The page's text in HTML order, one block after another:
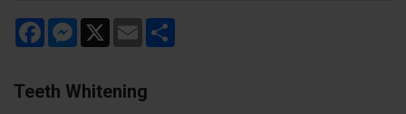
FacebookMessenger
X Email
Teeth Whitening